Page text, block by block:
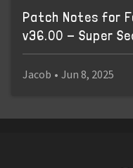
Patch Notes for
v36.00 - Super
Jacob • Jun 8, 2025